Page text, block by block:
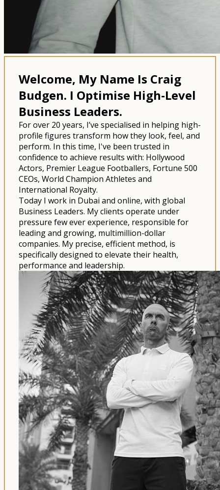
Welcome, My Name Is Craig
Budgen. I Optimise High-Level
Business Leaders.
For over 20 years, I’ve specialised in helping high-
profile figures transform how they look, feel, and
perform. In this time, I've been trusted in
confidence to achieve results with: Hollywood
Actors, Premier League Footballers, Fortune 500
CEOs, World Champion Athletes and
International Royalty.
Today I work in Dubai and online, with global
Business Leaders. My clients operate under
pressure few ever experience, responsible for
leading and growing, multimillion-dollar
companies. My precise, efficient method, is
specifically designed to elevate their health,
performance and leadership.